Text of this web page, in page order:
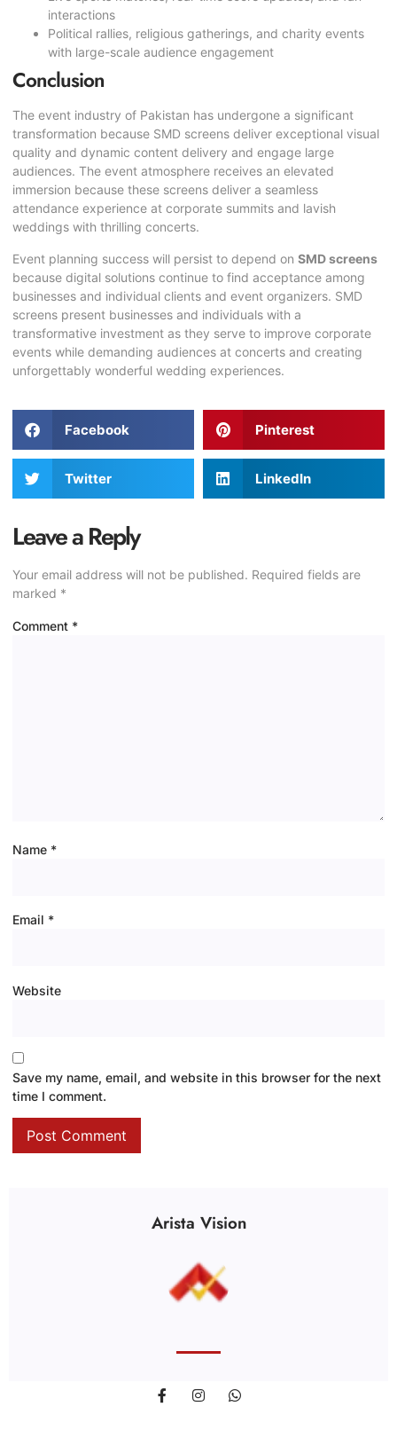
Arista Vision
interactions
Political rallies, religious gatherings, and charity events
with large-scale audience engagement
Conclusion
The event industry of Pakistan has undergone a significant
transformation because SMD screens deliver exceptional visual
quality and dynamic content delivery and engage large
audiences. The event atmosphere receives an elevated
immersion because these screens deliver a seamless
attendance experience at corporate summits and lavish
weddings with thrilling concerts.
Event planning success will persist to depend on SMD screens
because digital solutions continue to find acceptance among
businesses and individual clients and event organizers. SMD
screens present businesses and individuals with a
transformative investment as they serve to improve corporate
events while demanding audiences at concerts and creating
unforgettably wonderful wedding experiences.
Facebook Pinterest
Twitter LinkedIn
Leave a Reply
Your email address will not be published. Required fields are
marked *
Comment *
Name *
Email *
Website
Save my name, email, and website in this browser for the next
time I comment.